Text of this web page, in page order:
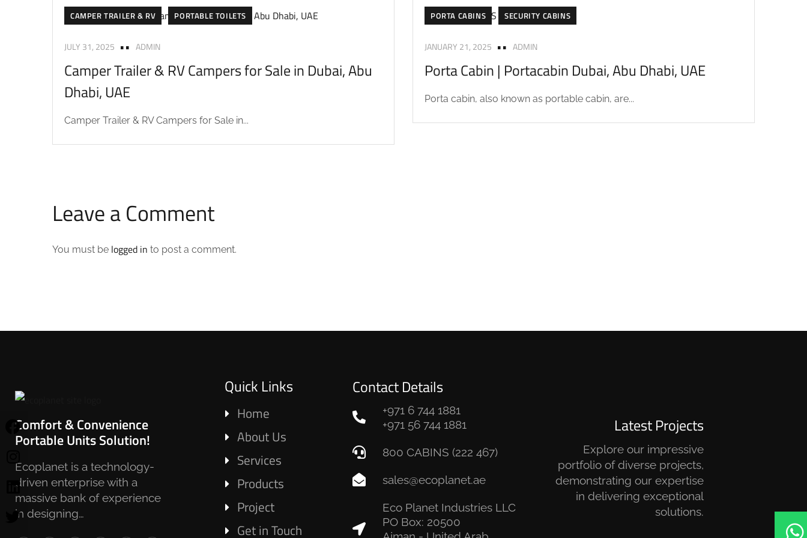
CAMPER TRAILER & RV PORTABLE TOILETS
JULY 31, 2025 ADMIN
Camper Trailer & RV Campers for Sale in Dubai, Abu
Dhabi, UAE
Camper Trailer & RV Campers for Sale in...
PORTA CABINS SECURITY CABINS
JANUARY 21, 2025 ADMIN
Porta Cabin | Portacabin Dubai, Abu Dhabi, UAE
Porta cabin, also known as portable cabin, are...
Leave a Comment
You must be logged in to post a comment.
Comfort & Convenience
Portable Units Solution!
Ecoplanet is a technology-
driven enterprise with a
massive bank of experience
in designing…
Quick Links
Home
About Us
Services
Products
Project
Get in Touch
Contact Details
+971 6 744 1881
+971 56 744 1881
800 CABINS (222 467)
sales@ecoplanet.ae
Eco Planet Industries LLC
PO Box: 20500
Latest Projects
Explore our impressive
portfolio of diverse projects,
demonstrating our expertise
in delivering exceptional
solutions.